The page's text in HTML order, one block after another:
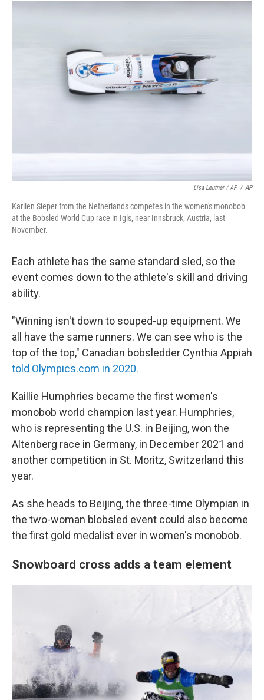
Lisa Leutner / AP / AP
Karlien Sleper from the Netherlands competes in the women's monobob
at the Bobsled World Cup race in Igls, near Innsbruck, Austria, last
November.
Each athlete has the same standard sled, so the
event comes down to the athlete's skill and driving
ability.
"Winning isn't down to souped-up equipment. We
all have the same runners. We can see who is the
top of the top," Canadian bobsledder Cynthia Appiah
told Olympics.com in 2020.
Kaillie Humphries became the first women's
monobob world champion last year. Humphries,
who is representing the U.S. in Beijing, won the
Altenberg race in Germany, in December 2021 and
another competition in St. Moritz, Switzerland this
year.
As she heads to Beijing, the three-time Olympian in
the two-woman blobsled event could also become
the first gold medalist ever in women's monobob.
Snowboard cross adds a team element